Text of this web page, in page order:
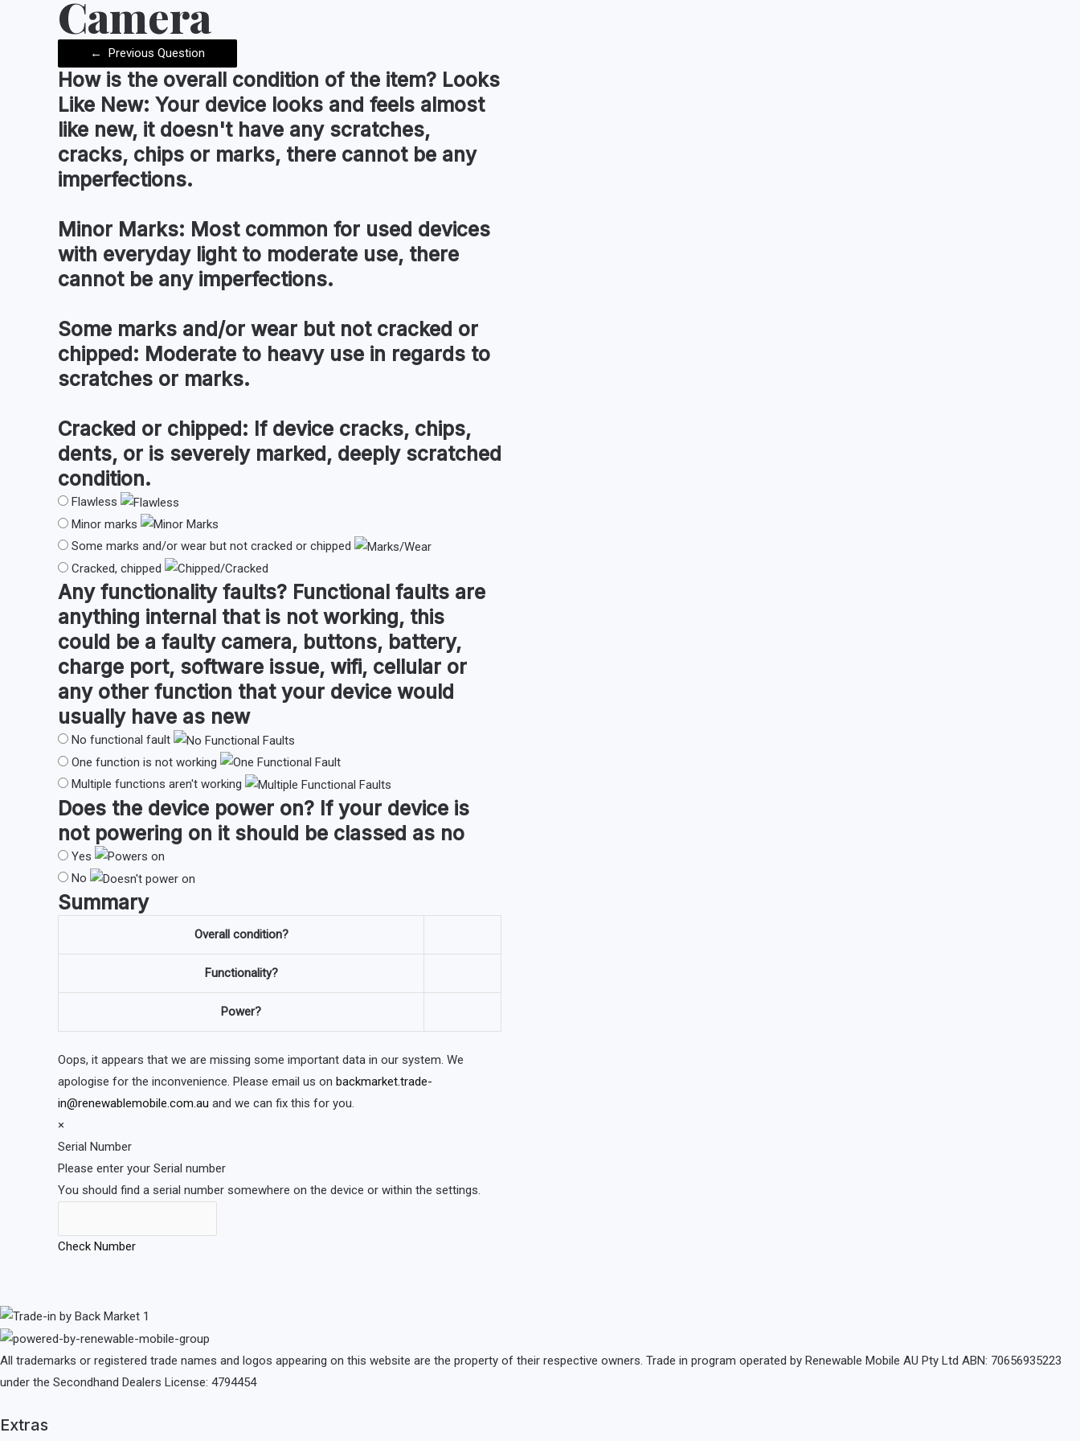
Camera
← Previous Question
How is the overall condition of the item? Looks
Like New: Your device looks and feels almost
like new, it doesn't have any scratches,
cracks, chips or marks, there cannot be any
imperfections.
Minor Marks: Most common for used devices
with everyday light to moderate use, there
cannot be any imperfections.
Some marks and/or wear but not cracked or
chipped: Moderate to heavy use in regards to
scratches or marks.
Cracked or chipped: If device cracks, chips,
dents, or is severely marked, deeply scratched
condition.
Flawless
Minor marks
Some marks and/or wear but not cracked or chipped
Cracked, chipped
Any functionality faults? Functional faults are
anything internal that is not working, this
could be a faulty camera, buttons, battery,
charge port, software issue, wifi, cellular or
any other function that your device would
usually have as new
No functional fault
One function is not working
Multiple functions aren't working
Does the device power on? If your device is
not powering on it should be classed as no
Yes
No
Summary
Overall condition?
Functionality?
Power?
Oops, it appears that we are missing some important data in our system. We
apologise for the inconvenience. Please email us on backmarket.trade-
in@renewablemobile.com.au and we can fix this for you.
×
Serial Number
Please enter your Serial number
You should find a serial number somewhere on the device or within the settings.
Check Number
All trademarks or registered trade names and logos appearing on this website are the property of their respective owners. Trade in program operated by Renewable Mobile AU Pty Ltd ABN: 70656935223
under the Secondhand Dealers License: 4794454
Extras